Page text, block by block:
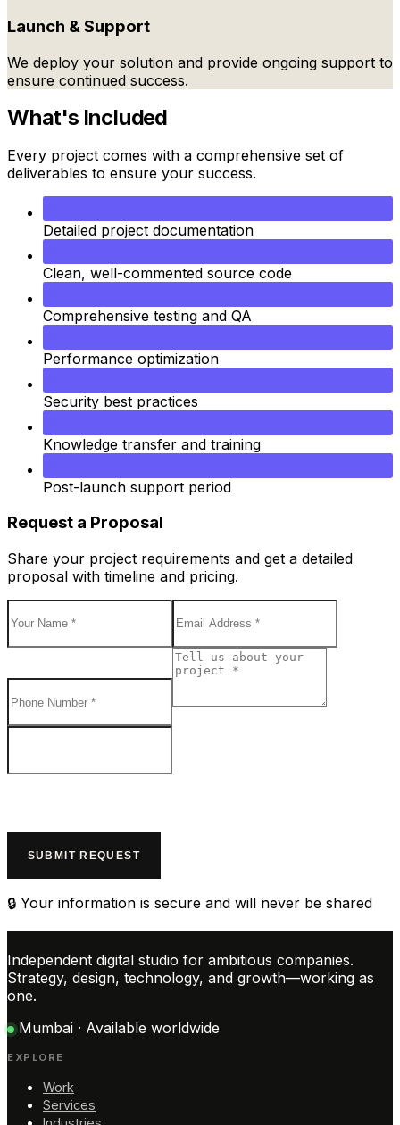
Launch & Support
We deploy your solution and provide ongoing support to
ensure continued success.
What's Included
Every project comes with a comprehensive set of
deliverables to ensure your success.
Detailed project documentation
Clean, well-commented source code
Comprehensive testing and QA
Performance optimization
Security best practices
Knowledge transfer and training
Post-launch support period
Request a Proposal
Share your project requirements and get a detailed
proposal with timeline and pricing.
SUBMIT REQUEST
🔒 Your information is secure and will never be shared
Independent digital studio for ambitious companies.
Strategy, design, technology, and growth—working as
one.
Mumbai · Available worldwide
EXPLORE
Work
Services